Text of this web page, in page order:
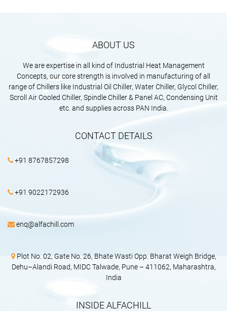
ABOUT US
We are expertise in all kind of Industrial Heat Management
Concepts, our core strength is involved in manufacturing of all
range of Chillers like Industrial Oil Chiller, Water Chiller, Glycol Chiller,
Scroll Air Cooled Chiller, Spindle Chiller & Panel AC, Condensing Unit
etc. and supplies across PAN India.
CONTACT DETAILS
+91 8767857298
+91 9022172936
enq@alfachill.com
Plot No. 02, Gate No. 26, Bhate Wasti Opp. Bharat Weigh Bridge,
Dehu–Alandi Road, MIDC Talwade, Pune – 411062, Maharashtra,
India
INSIDE ALFACHILL